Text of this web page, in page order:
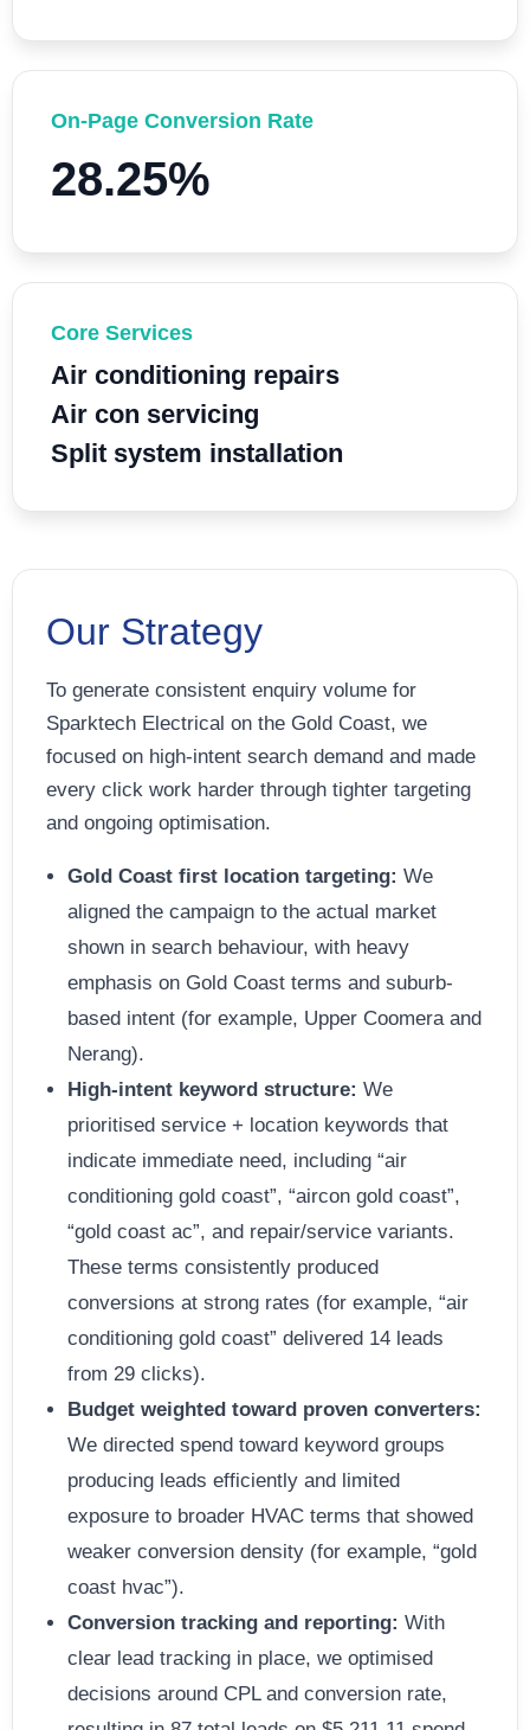
On-Page Conversion Rate
28.25%
Core Services
Air conditioning repairs
Air con servicing
Split system installation
Our Strategy
To generate consistent enquiry volume for
Sparktech Electrical on the Gold Coast, we
focused on high-intent search demand and made
every click work harder through tighter targeting
and ongoing optimisation.
Gold Coast first location targeting: We
aligned the campaign to the actual market
shown in search behaviour, with heavy
emphasis on Gold Coast terms and suburb-
based intent (for example, Upper Coomera and
Nerang).
High-intent keyword structure: We
prioritised service + location keywords that
indicate immediate need, including “air
conditioning gold coast”, “aircon gold coast”,
“gold coast ac”, and repair/service variants.
These terms consistently produced
conversions at strong rates (for example, “air
conditioning gold coast” delivered 14 leads
from 29 clicks).
Budget weighted toward proven converters:
We directed spend toward keyword groups
producing leads efficiently and limited
exposure to broader HVAC terms that showed
weaker conversion density (for example, “gold
coast hvac”).
Conversion tracking and reporting: With
clear lead tracking in place, we optimised
decisions around CPL and conversion rate,